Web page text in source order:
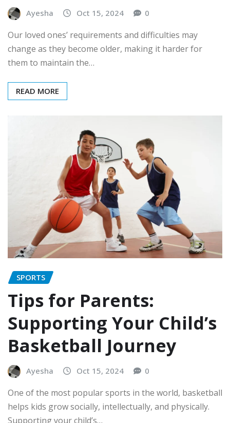
Ayesha Oct 15, 2024 0
Our loved ones’ requirements and difficulties may
change as they become older, making it harder for
them to maintain the…
READ MORE
SPORTS
Tips for Parents:
Supporting Your Child’s
Basketball Journey
Ayesha Oct 15, 2024 0
One of the most popular sports in the world, basketball
helps kids grow socially, intellectually, and physically.
Supporting your child’s…